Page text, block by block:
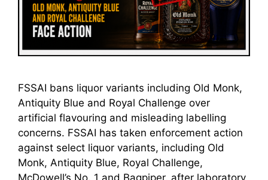
FSSAI bans liquor variants including Old Monk,
Antiquity Blue and Royal Challenge over
artificial flavouring and misleading labelling
concerns. FSSAI has taken enforcement action
against select liquor variants, including Old
Monk, Antiquity Blue, Royal Challenge,